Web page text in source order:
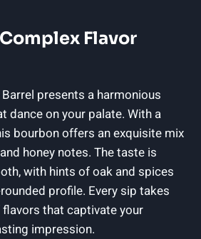
Flavor
Barrel presents a harmonious
dance on your palate. With a
bourbon offers an exquisite mix
honey notes. The taste is
with hints of oak and spices
profile. Every sip takes
that captivate your
impression.